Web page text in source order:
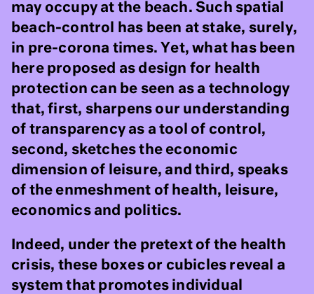
may occupy at the beach. Such spatial
beach-control has been at stake, surely,
in pre-corona times. Yet, what has been
here proposed as design for health
protection can be seen as a technology
that, first, sharpens our understanding
of transparency as a tool of control,
second, sketches the economic
dimension of leisure, and third, speaks
of the enmeshment of health, leisure,
economics and politics.
Indeed, under the pretext of the health
crisis, these boxes or cubicles reveal a
system that promotes individual